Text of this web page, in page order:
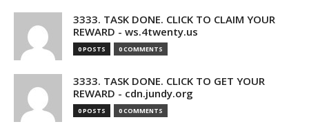
3333. TASK DONE. CLICK TO CLAIM YOUR
REWARD - ws.4twenty.us
0 POSTS 0 COMMENTS
3333. TASK DONE. CLICK TO GET YOUR
REWARD - cdn.jundy.org
0 POSTS 0 COMMENTS